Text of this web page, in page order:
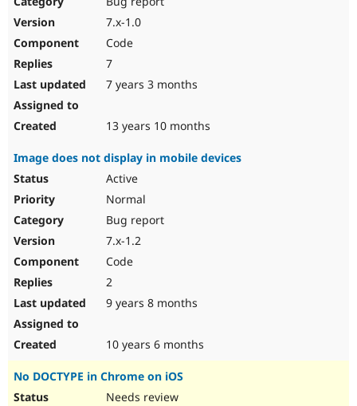
7.x-1.0
Code
7
7 years 3 months
13 years 10 months
Image does not display in mobile devices
Active
Normal
Bug report
7.x-1.2
Code
2
9 years 8 months
10 years 6 months
No DOCTYPE in Chrome on iOS
Needs review